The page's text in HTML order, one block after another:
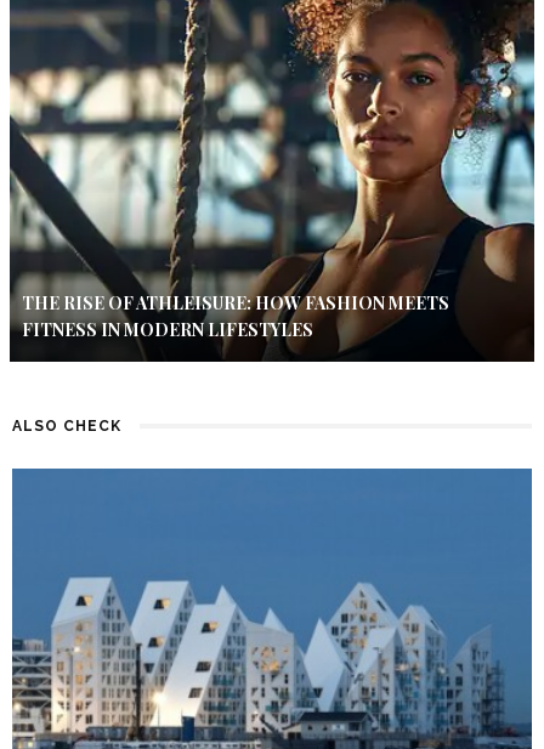
THE RISE OF ATHLEISURE: HOW FASHION MEETS
FITNESS IN MODERN LIFESTYLES
ALSO CHECK